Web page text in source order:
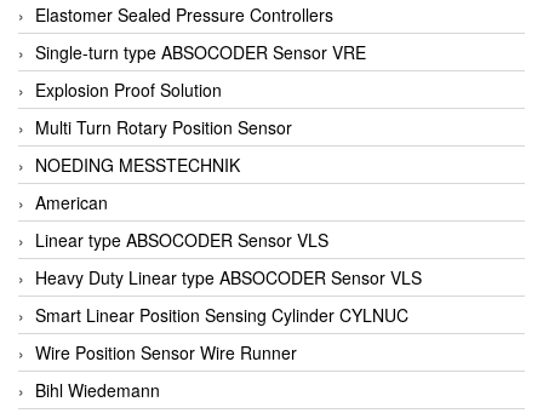
Elastomer Sealed Pressure Controllers
Single-turn type ABSOCODER Sensor VRE
Explosion Proof Solution
Multi Turn Rotary Position Sensor
NOEDING MESSTECHNIK
American
Linear type ABSOCODER Sensor VLS
Heavy Duty Linear type ABSOCODER Sensor VLS
Smart Linear Position Sensing Cylinder CYLNUC
Wire Position Sensor Wire Runner
Bihl Wiedemann